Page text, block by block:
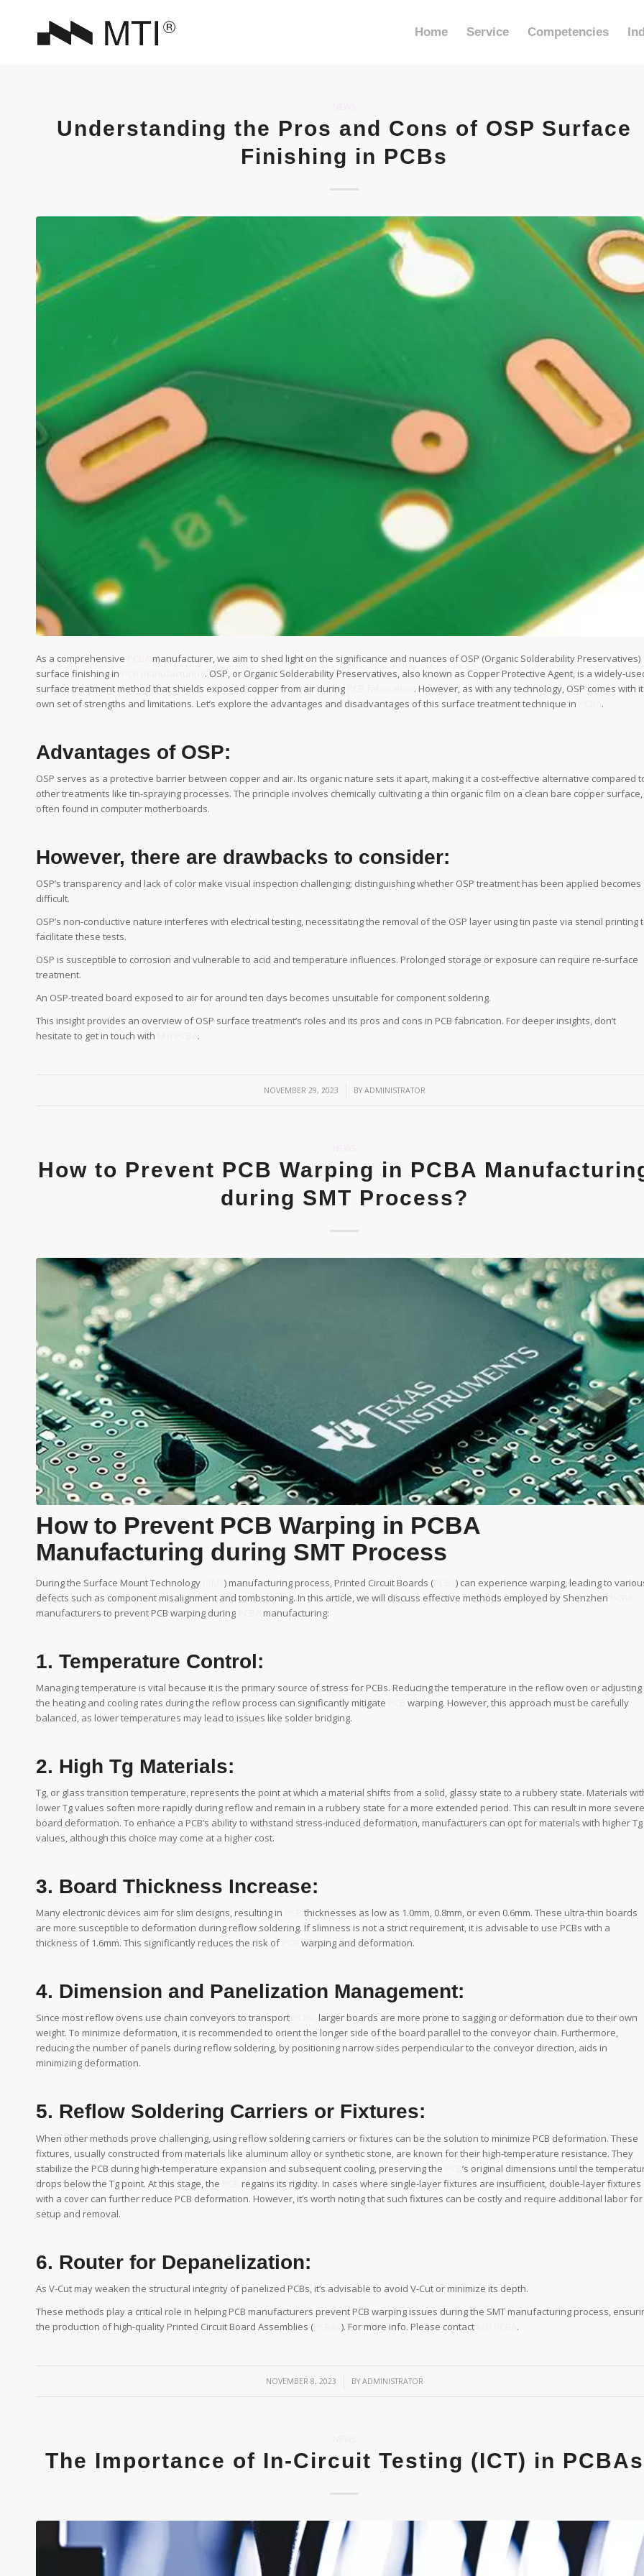
Home Service Competencies
Understanding the Pros and Cons of OSP Surface
Finishing in PCBs
As a comprehensive
manufacturer, we aim to shed light on the significance and nuances of OSP (Organic Solderability Preservatives)
surface finishing in
. OSP, or Organic Solderability Preservatives, also known as Copper Protective Agent, is a widely-
surface treatment method that shields exposed copper from air during
. However, as with any technology, OSP comes with
own set of strengths and limitations. Let’s explore the advantages and disadvantages of this surface treatment technique in
.
Advantages of OSP:
OSP serves as a protective barrier between copper and air. Its organic nature sets it apart, making it a cost-effective alternative compared
other treatments like tin-spraying processes. The principle involves chemically cultivating a thin organic film on a clean bare copper surface,
often found in computer motherboards.
However, there are drawbacks to consider:
OSP’s transparency and lack of color make visual inspection challenging; distinguishing whether OSP treatment has been applied becomes
difficult.
OSP’s non-conductive nature interferes with electrical testing, necessitating the removal of the OSP layer using tin paste via stencil printing
facilitate these tests.
OSP is susceptible to corrosion and vulnerable to acid and temperature influences. Prolonged storage or exposure can require re-surface
treatment.
An OSP-treated board exposed to air for around ten days becomes unsuitable for component soldering.
This insight provides an overview of OSP surface treatment’s roles and its pros and cons in PCB fabrication. For deeper insights, don’t
hesitate to get in touch with
.
NOVEMBER 29, 2023
/ BY ADMINISTRATOR
How to Prevent PCB Warping in PCBA
during SMT Process?
How to Prevent PCB Warping in PCBA
Manufacturing during SMT Process
During the Surface Mount Technology ) manufacturing process, Printed Circuit Boards (
) can experience warping, leading to
defects such as component misalignment and tombstoning. In this article, we will discuss effective methods employed by Shenzhen
manufacturers to prevent PCB warping during
manufacturing:
1. Temperature Control:
Managing temperature is vital because it is the primary source of stress for PCBs. Reducing the temperature in the reflow oven or adjusting
the heating and cooling rates during the reflow process can significantly mitigate
warping. However, this approach must be carefully
balanced, as lower temperatures may lead to issues like solder bridging.
2. High Tg Materials:
Tg, or glass transition temperature, represents the point at which a material shifts from a solid, glassy state to a rubbery state. Materials
lower Tg values soften more rapidly during reflow and remain in a rubbery state for a more extended period. This can result in more severe
board deformation. To enhance a PCB’s ability to withstand stress-induced deformation, manufacturers can opt for materials with higher Tg
values, although this choice may come at a higher cost.
3. Board Thickness Increase:
Many electronic devices aim for slim designs, resulting in
thicknesses as low as 1.0mm, 0.8mm, or even 0.6mm. These ultra-thin boards
are more susceptible to deformation during reflow soldering. If slimness is not a strict requirement, it is advisable to use PCBs with a
thickness of 1.6mm. This significantly reduces the risk of
warping and deformation.
4. Dimension and Panelization Management:
Since most reflow ovens use chain conveyors to transport
larger boards are more prone to sagging or deformation due to their own
weight. To minimize deformation, it is recommended to orient the longer side of the board parallel to the conveyor chain. Furthermore,
reducing the number of panels during reflow soldering, by positioning narrow sides perpendicular to the conveyor direction, aids in
minimizing deformation.
5. Reflow Soldering Carriers or Fixtures:
When other methods prove challenging, using reflow soldering carriers or fixtures can be the solution to minimize PCB deformation. These
fixtures, usually constructed from materials like aluminum alloy or synthetic stone, are known for their high-temperature resistance. They
stabilize the PCB during high-temperature expansion and subsequent cooling, preserving the
‘s original dimensions until the
drops below the Tg point. At this stage, the
regains its rigidity. In cases where single-layer fixtures are insufficient, double-layer fixtures
with a cover can further reduce PCB deformation. However, it’s worth noting that such fixtures can be costly and require additional labor for
setup and removal.
6. Router for Depanelization:
As V-Cut may weaken the structural integrity of panelized PCBs, it’s advisable to avoid V-Cut or minimize its depth.
These methods play a critical role in helping PCB manufacturers prevent PCB warping issues during the SMT manufacturing process,
the production of high-quality Printed Circuit Board Assemblies (
). For more info. Please contact .
NOVEMBER 8, 2023
/ BY ADMINISTRATOR
The Importance of In-Circuit Testing (ICT) in PCBAs